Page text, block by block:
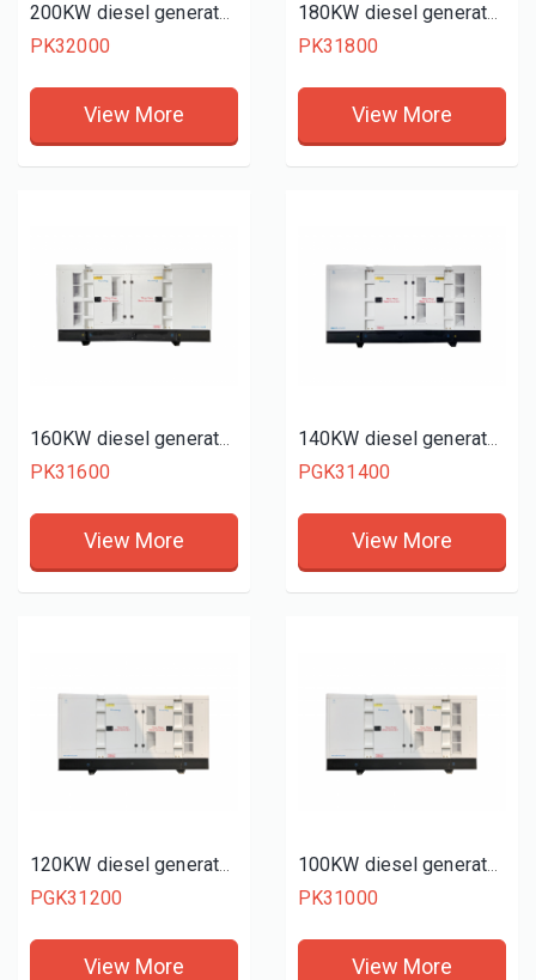
200KW diesel generator set
PK32000
View More
180KW diesel generator set
PK31800
View More
160KW diesel generator set
PK31600
View More
140KW diesel generator set
PGK31400
View More
120KW diesel generator set
PGK31200
View More
100KW diesel generator set
PK31000
View More